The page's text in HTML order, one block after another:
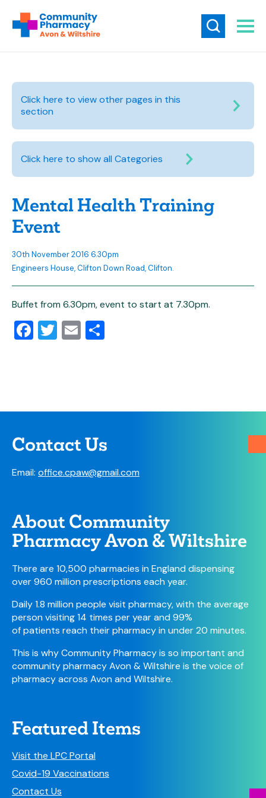
Click here to view other pages in this
section
Click here to show all Categories
Mental Health Training
Event
30th November 2016 6.30pm
Engineers House, Clifton Down Road, Clifton.
Buffet from 6.30pm, event to start at 7.30pm.
Facebook
Twitter
Email
Contact Us
Email: office.cpaw@gmail.com
About Community
Pharmacy Avon & Wiltshire
There are 10,500 pharmacies in England dispensing
over 960 million prescriptions each year.
Daily 1.8 million people visit pharmacy, with the average
person visiting 14 times per year and 99%
of patients reach their pharmacy in under 20 minutes.
This is why Community Pharmacy is so important and
community pharmacy Avon & Wiltshire is the voice of
pharmacy across Avon and Wiltshire.
Featured Items
Visit the LPC Portal
Covid-19 Vaccinations
Contact Us